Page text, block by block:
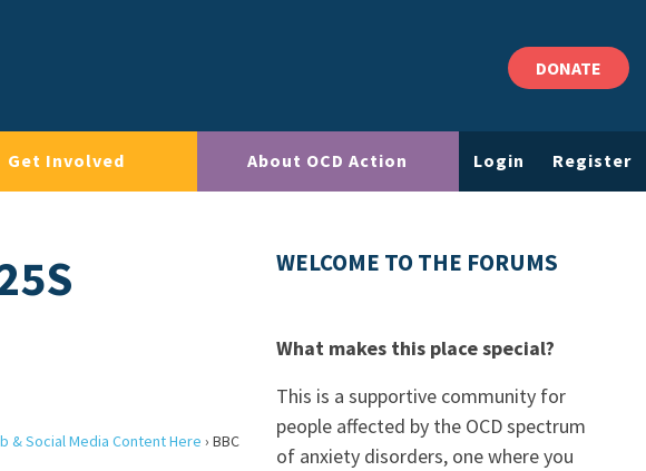
DONATE
Get Involved About OCD Action Login Register
& Social Media Content Here › BBC
WELCOME TO THE FORUMS
What makes this place special?
This is a supportive community for
people affected by the OCD spectrum
of anxiety disorders, one where you